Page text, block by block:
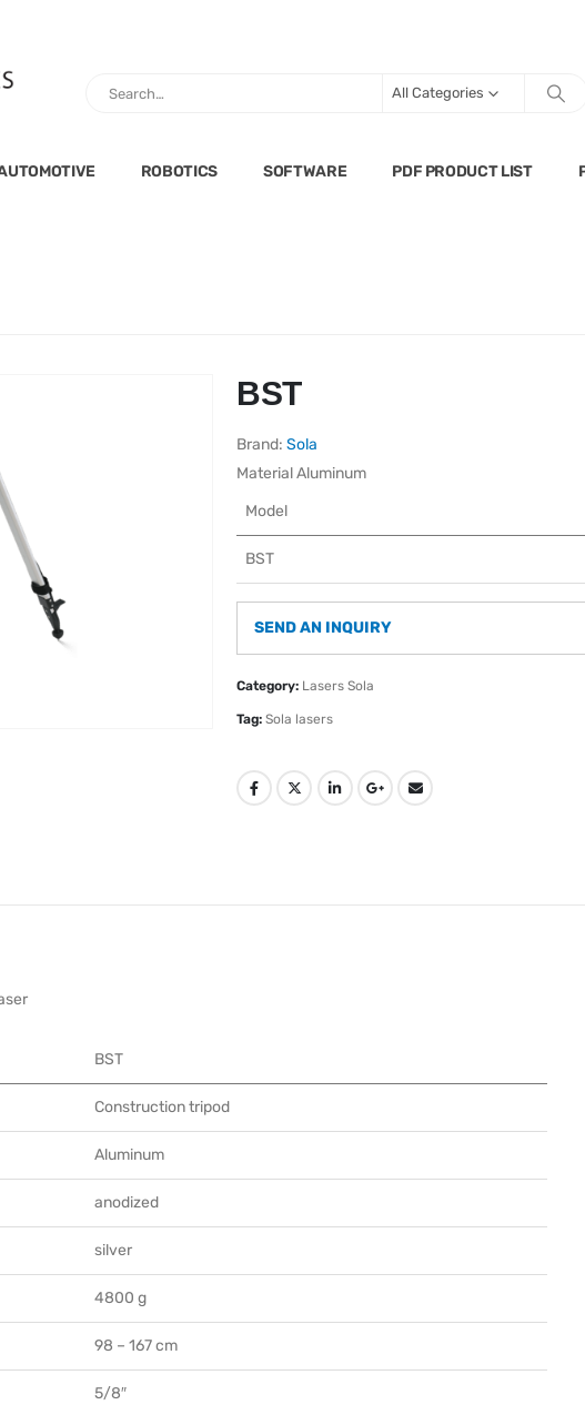
All Categories
ROBOTICS SOFTWARE PDF PRODUCT LIST
BST
Brand: Sola
MaterialAluminum
Model
BST
SEND AN INQUIRY
Category: Lasers Sola
Tag: Sola lasers
BST
Construction tripod
Aluminum
anodized
silver
4800 g
98 – 167 cm
5/8″